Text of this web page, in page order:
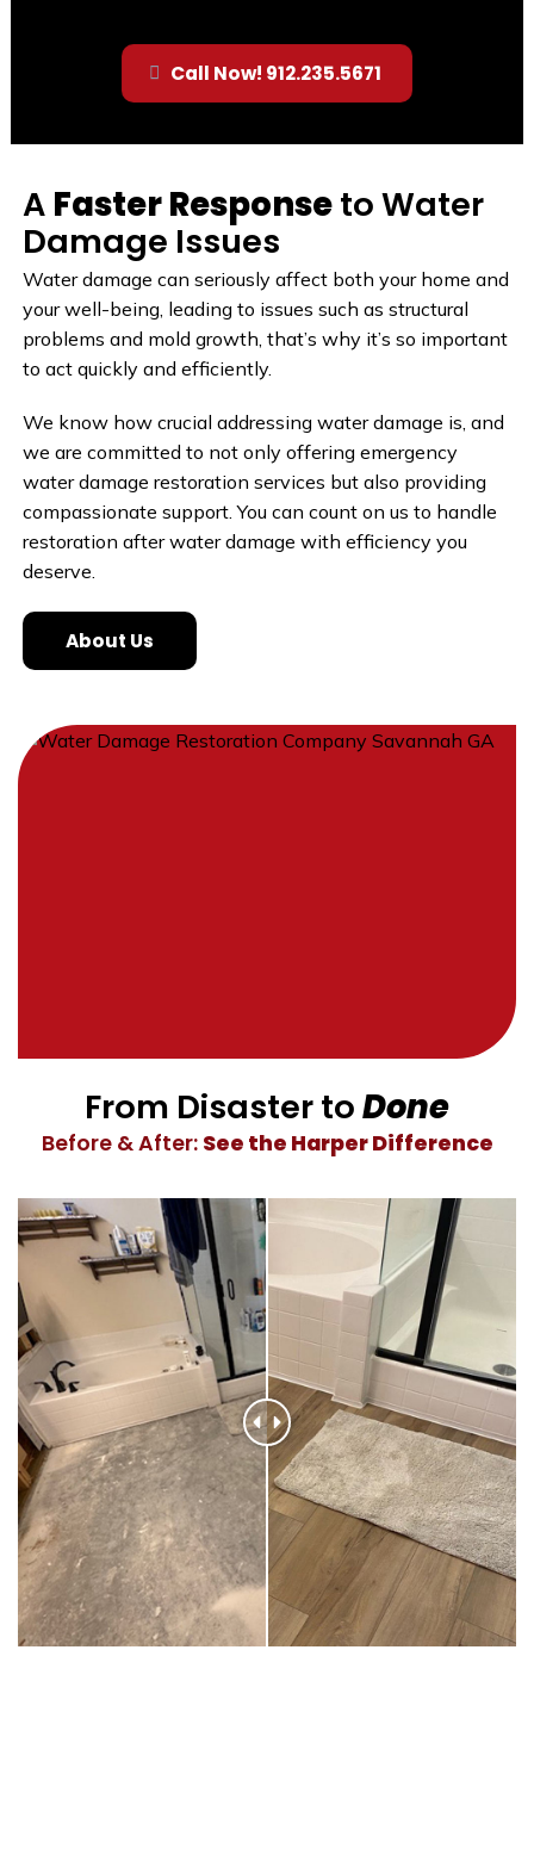
Call Now! 912.235.5671
A Faster Responseto Water
Damage Issues
Water damage can seriously affect both your home and
your well-being, leading to issues such as structural
problems and mold growth, that’s why it’s so important
to act quickly and efficiently.
We know how crucial addressing water damage is, and
we are committed to not only offering emergency
water damage restoration services but also providing
compassionate support. You can count on us to handle
restoration after water damage with efficiency you
deserve.
About Us
From Disaster toDone
Before & After: See the Harper Difference